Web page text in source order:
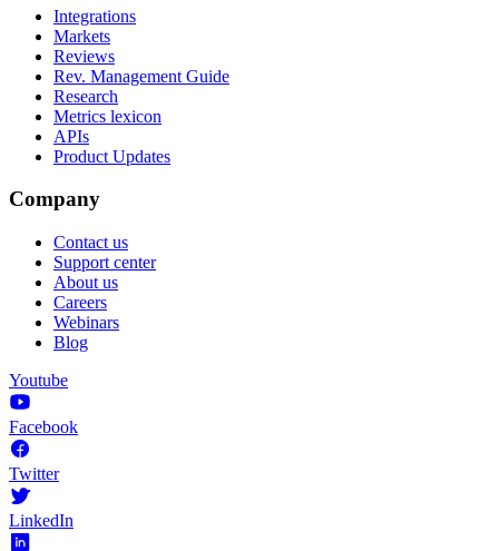
Integrations
Markets
Reviews
Rev. Management Guide
Research
Metrics lexicon
APIs
Product Updates
Company
Contact us
Support center
About us
Careers
Webinars
Blog
Youtube
Facebook
Twitter
LinkedIn